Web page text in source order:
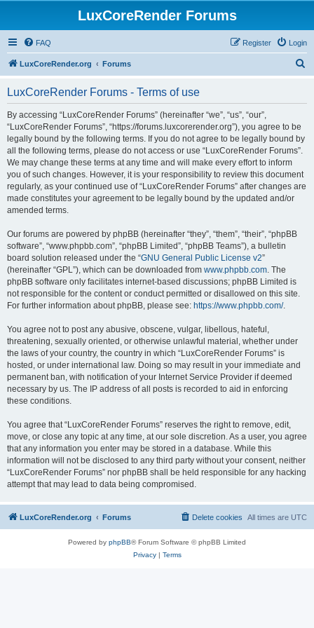
LuxCoreRender Forums
FAQ Login
Register
LuxCoreRender.org Forums
LuxCoreRender Forums - Terms of use
By accessing “LuxCoreRender Forums” (hereinafter “we”, “us”, “our”,
“LuxCoreRender Forums”, “https://forums.luxcorerender.org”), you agree to be
legally bound by the following terms. If you do not agree to be legally bound by
all the following terms, please do not access or use “LuxCoreRender Forums”.
We may change these terms at any time and will make every effort to inform
you of such changes. However, it is your responsibility to review this document
regularly, as your continued use of “LuxCoreRender Forums” after changes are
made constitutes your agreement to be legally bound by the updated and/or
amended terms.
Our forums are powered by phpBB (hereinafter “they”, “them”, “their”, “phpBB
software”, “www.phpbb.com”, “phpBB Limited”, “phpBB Teams”), a bulletin
board solution released under the “GNU General Public License v2”
(hereinafter “GPL”), which can be downloaded from www.phpbb.com. The
phpBB software only facilitates internet-based discussions; phpBB Limited is
not responsible for the content or conduct permitted or disallowed on this site.
For further information about phpBB, please see: https://www.phpbb.com/.
You agree not to post any abusive, obscene, vulgar, libellous, hateful,
threatening, sexually oriented, or otherwise unlawful material, whether under
the laws of your country, the country in which “LuxCoreRender Forums” is
hosted, or under international law. Doing so may result in your immediate and
permanent ban, with notification of your Internet Service Provider if deemed
necessary by us. The IP address of all posts is recorded to aid in enforcing
these conditions.
You agree that “LuxCoreRender Forums” reserves the right to remove, edit,
move, or close any topic at any time, at our sole discretion. As a user, you agree
that any information you enter may be stored in a database. While this
information will not be disclosed to any third party without your consent, neither
“LuxCoreRender Forums” nor phpBB shall be held responsible for any hacking
attempt that may lead to data being compromised.
LuxCoreRender.org Forums All times are UTC
Delete cookies
Powered by phpBB® Forum Software © phpBB Limited
Privacy| Terms